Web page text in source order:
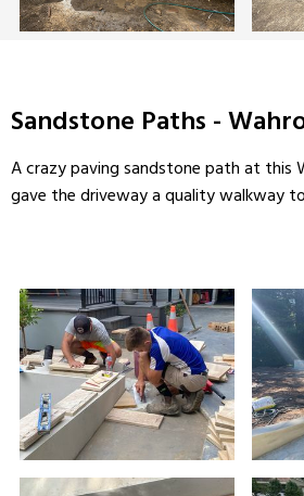
Sandstone Paths -
A crazy paving sandstone path at this
gave the driveway a quality walkway